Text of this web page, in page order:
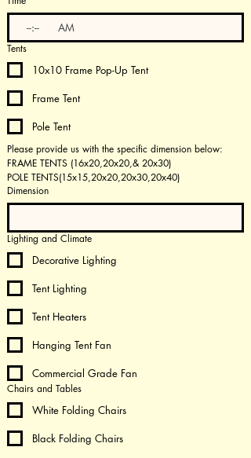
: AM
Tents
10x10 Frame Pop-Up Tent
Frame Tent
Pole Tent
Dimension
Lighting and Climate
Decorative Lighting
Tent Lighting
Tent Heaters
Hanging Tent Fan
Commercial Grade Fan
Chairs and Tables
White Folding Chairs
Black Folding Chairs